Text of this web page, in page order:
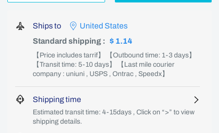
Ships to
United States
Standard shipping : $ 1.14
【Price includes tarrif】 【Outbound time: 1-3 days】
【Transit time: 5-10 days】 【Last mile courier
company : uniuni , USPS , Ontrac , Speedx】
Shipping time
Estimated transit time: 4-15days , Click on “>” to view
shipping details.